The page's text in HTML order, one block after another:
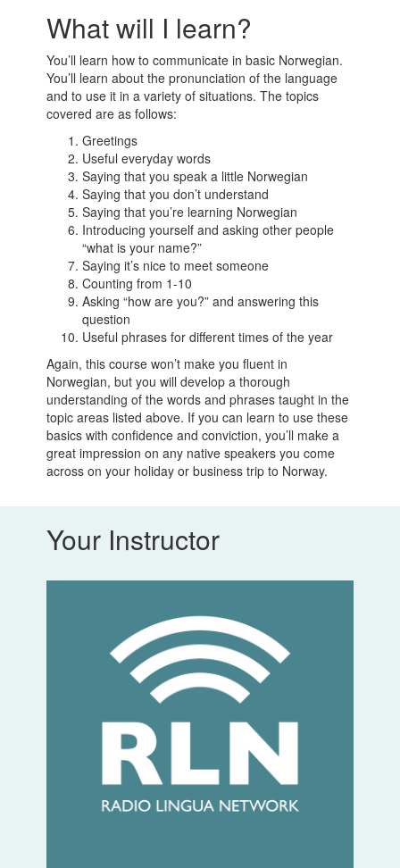
What will I learn?
You’ll learn how to communicate in basic Norwegian.
You’ll learn about the pronunciation of the language
and to use it in a variety of situations. The topics
covered are as follows:
Greetings
Useful everyday words
Saying that you speak a little Norwegian
Saying that you don’t understand
Saying that you’re learning Norwegian
Introducing yourself and asking other people
“what is your name?”
Saying it’s nice to meet someone
Counting from 1-10
Asking “how are you?” and answering this
question
Useful phrases for different times of the year
Again, this course won’t make you fluent in
Norwegian, but you will develop a thorough
understanding of the words and phrases taught in the
topic areas listed above. If you can learn to use these
basics with confidence and conviction, you’ll make a
great impression on any native speakers you come
across on your holiday or business trip to Norway.
Your Instructor